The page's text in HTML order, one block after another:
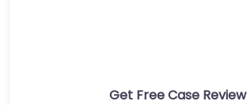
Get Free Case Review